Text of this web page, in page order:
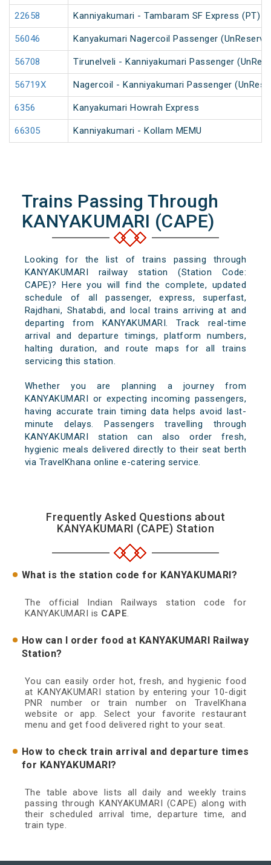
22658 Kanniyakumari - Tambaram SF Express (PT)
56046 Kanyakumari Nagercoil Passenger
56708 Tirunelveli - Kanniyakumari Passenger
56719X Nagercoil - Kanniyakumari Passenger
6356 Kanyakumari Howrah Express
66305 Kanniyakumari - Kollam MEMU
Trains Passing Through
KANYAKUMARI (CAPE)
Looking for the list of trains passing through
KANYAKUMARI railway station (Station Code:
CAPE)? Here you will find the complete, updated
schedule of all passenger, express, superfast,
Rajdhani, Shatabdi, and local trains arriving at and
departing from KANYAKUMARI. Track real-time
arrival and departure timings, platform numbers,
halting duration, and route maps for all trains
servicing this station.
Whether you are planning a journey from
KANYAKUMARI or expecting incoming passengers,
having accurate train timing data helps avoid last-
minute delays. Passengers travelling through
KANYAKUMARI station can also order fresh,
hygienic meals delivered directly to their seat berth
via TravelKhana online e-catering service.
Frequently Asked Questions about
KANYAKUMARI (CAPE) Station
What is the station code for KANYAKUMARI?
The official Indian Railways station code for
KANYAKUMARI is CAPE.
How can I order food at KANYAKUMARI Railway
Station?
You can easily order hot, fresh, and hygienic food
at KANYAKUMARI station by entering your 10-digit
PNR number or train number on TravelKhana
website or app. Select your favorite restaurant
menu and get food delivered right to your seat.
How to check train arrival and departure times
for KANYAKUMARI?
The table above lists all daily and weekly trains
passing through KANYAKUMARI (CAPE) along with
their scheduled arrival time, departure time, and
train type.